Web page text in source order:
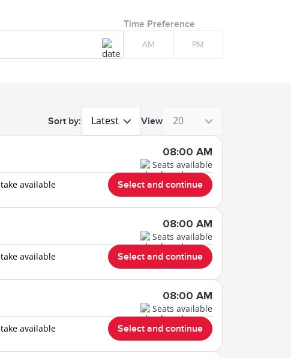
Time Preference
AM PM
Sort by: Latest View 20
08:00 AM
Seats available
available Select and continue
08:00 AM
Seats available
available Select and continue
08:00 AM
Seats available
available Select and continue